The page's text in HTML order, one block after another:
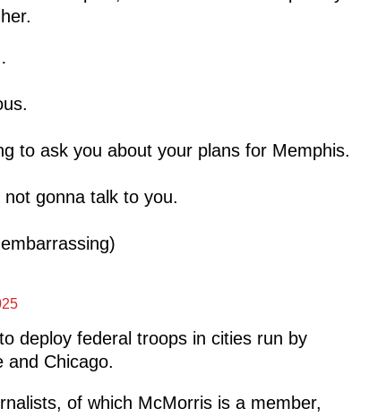
to ask you about your plans for Memphis.
gonna talk to you.
deploy federal troops in cities run by
and Chicago.
of which McMorris is a member,